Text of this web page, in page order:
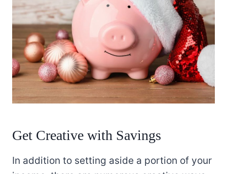
Get Creative with Savings
In addition to setting aside a portion of your